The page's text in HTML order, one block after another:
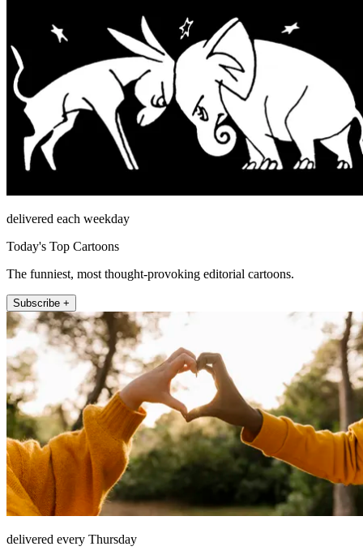
delivered each weekday
Today's Top Cartoons
The funniest, most thought-provoking editorial cartoons.
Subscribe +
delivered every Thursday